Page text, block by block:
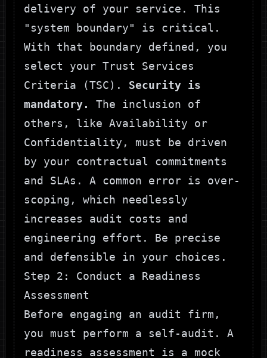
delivery of your service. This
"system boundary" is critical.
With that boundary defined, you
select your Trust Services
Criteria (TSC). Security is
mandatory.
The inclusion of
others, like Availability or
Confidentiality, must be driven
by your contractual commitments
and SLAs. A common error is over-
scoping, which needlessly
increases audit costs and
engineering effort. Be precise
and defensible in your choices.
Step 2: Conduct a Readiness
Assessment
Before engaging an audit firm,
you must perform a self-audit. A
readiness assessment is a mock